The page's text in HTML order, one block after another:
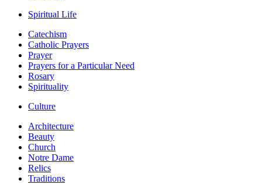
Spiritual Life
Catechism
Catholic Prayers
Prayer
Prayers for a Particular Need
Rosary
Spirituality
Culture
Architecture
Beauty
Church
Notre Dame
Relics
Traditions